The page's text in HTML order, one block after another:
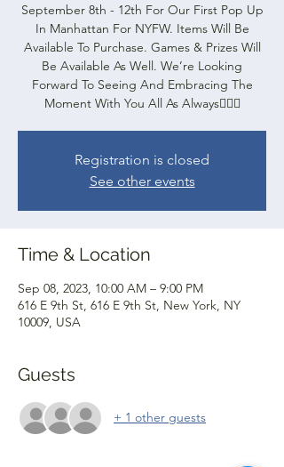
September 8th - 12th For Our First Pop Up
In Manhattan For NYFW. Items Will Be
Available To Purchase. Games & Prizes Will
Be Available As Well. We’re Looking
Forward To Seeing And Embracing The
Moment With You All As Always✌🏽🧩
Registration is closed
See other events
Time & Location
Sep 08, 2023, 10:00 AM – 9:00 PM
616 E 9th St, 616 E 9th St, New York, NY
10009, USA
Guests
+ 1 other guests